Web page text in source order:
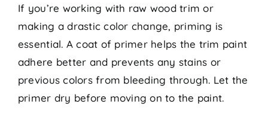
If you’re working with raw wood trim or
making a drastic color change, priming is
essential. A coat of primer helps the trim paint
adhere better and prevents any stains or
previous colors from bleeding through. Let the
primer dry before moving on to the paint.